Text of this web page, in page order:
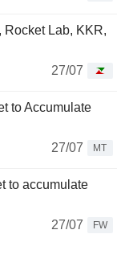
Lab, KKR,
27/07
to Accumulate
27/07
MT
to accumulate
27/07
FW